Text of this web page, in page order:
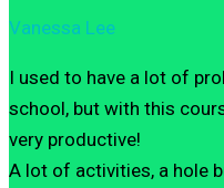
Vanessa Lee
I used to have a lot of
school, but with this
very productive!
A lot of activities, a hole